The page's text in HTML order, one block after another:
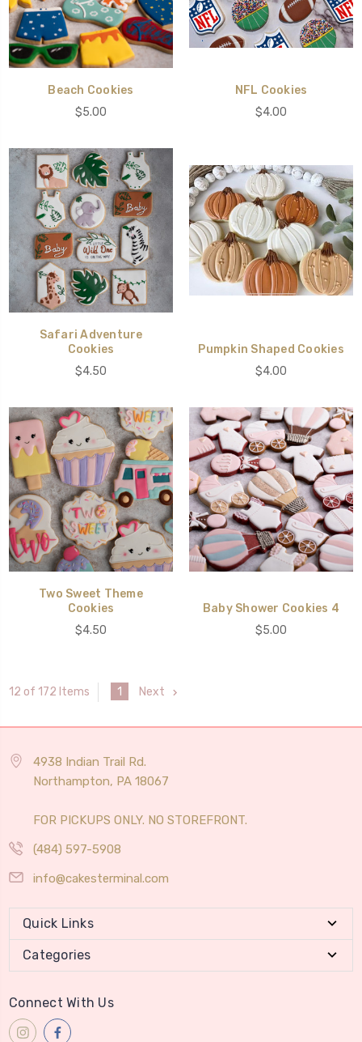
Beach Cookies
$5.00
NFL Cookies
$4.00
Safari Adventure
Cookies
$4.50
Pumpkin Shaped Cookies
$4.00
Two Sweet Theme
Cookies
$4.50
Baby Shower Cookies 4
$5.00
12 of 172 Items 1 Next
4938 Indian Trail Rd.
Northampton, PA 18067
FOR PICKUPS ONLY. NO STOREFRONT.
(484) 597-5908
info@cakesterminal.com
Quick Links
Categories
Connect With Us